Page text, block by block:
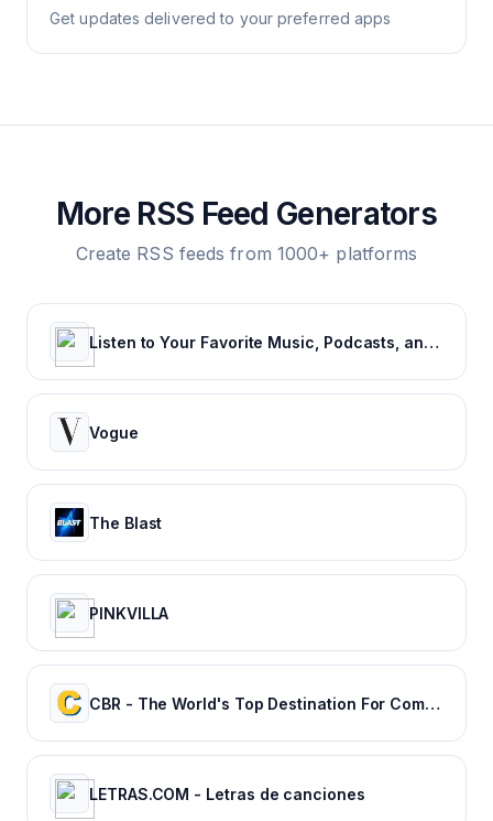
Get updates delivered to your preferred apps
More RSS Feed Generators
Create RSS feeds from 1000+ platforms
Listen to Your Favorite Music, Podcasts, and Radio Stations for Free! – iHeart
Vogue
The Blast
PINKVILLA
CBR - The World's Top Destination For Comic, Movie & TV news.
LETRAS.COM - Letras de canciones